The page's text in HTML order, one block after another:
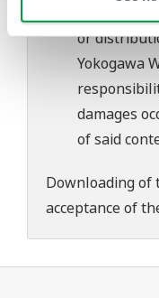
or
Yokogawa
damages
of said
Downloading of
acceptance of